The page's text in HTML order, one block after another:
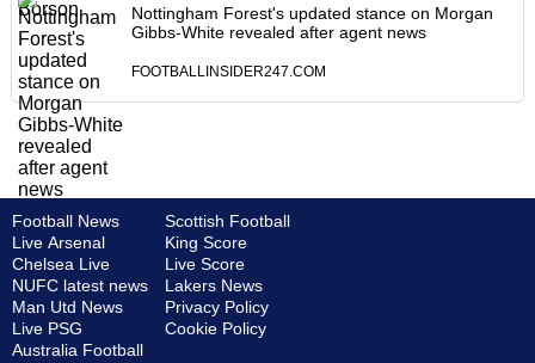
Nottingham Forest's updated stance on Morgan
Gibbs-White revealed after agent news
FOOTBALLINSIDER247.COM
Football News
Live Arsenal
Chelsea Live
NUFC latest news
Man Utd News
Live PSG
Australia Football
Scottish Football
King Score
Live Score
Lakers News
Privacy Policy
Cookie Policy